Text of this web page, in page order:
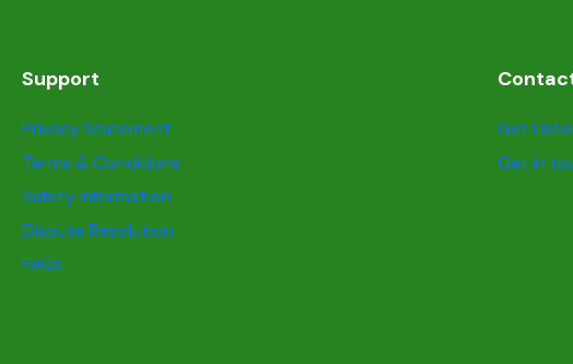
Support
Privacy Statement
Terms & Conditions
Safety information
Dispute Resolution
FAQs
Get
Get in